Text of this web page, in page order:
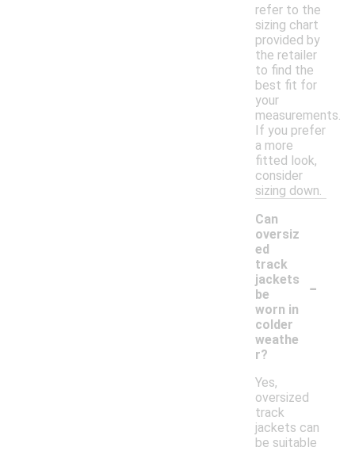
refer to the
sizing chart
provided by
the retailer
to find the
best fit for
your
measurements.
If you prefer
a more
fitted look,
consider
sizing down.
Can
oversiz
ed
track
jackets
be
worn in
colder
weathe
r?
-
Yes,
oversized
track
jackets can
be suitable